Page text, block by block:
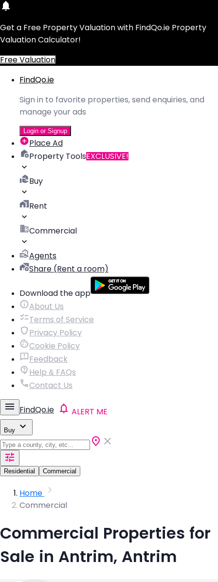
Get a Free Property Valuation with FindQo.ie Property
Valuation Calculator!
Free Valuation
FindQo.ie
Sign in to favorite properties, send enquiries, and
manage your ads
Login or Signup
Place Ad
Property ToolsEXCLUSIVE!
Buy
Rent
Commercial
Agents
Share (Rent a room)
Download the app
About Us
Terms of Service
Privacy Policy
Cookie Policy
Feedback
Help & FAQs
Contact Us
FindQo.ie ALERT ME
Buy
Residential Commercial
Home
Commercial
Commercial Properties for
Sale in Antrim, Antrim